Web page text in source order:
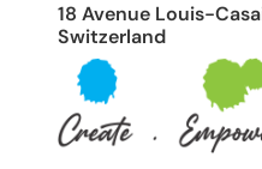
18 Avenue Louis-
Switzerland